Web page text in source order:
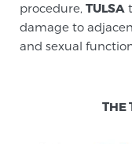
Understanding
procedure, TULSA
damage to
and sexual
THE